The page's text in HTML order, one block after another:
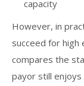
capacity
However, in
succeed for
compares the
payor still enjoys